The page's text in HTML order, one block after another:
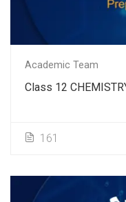
Academic Team
Class 12
161